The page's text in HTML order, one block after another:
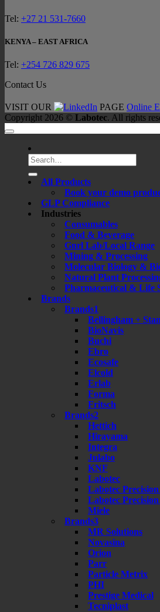
Tel: +27 21 531-7660
KENYA – EAST AFRICA
Tel: +254 726 829 675
Contact Us
VISIT OUR PAGE Online
Copyright 2026 © Labotec. All rights
Search
for:
All Products
Book your demo
GLP Compliance
Industries
Consumables
Food & Beverage
Gnrl Lab/Local Range
Mining & Processing
Molecular Biology &
Natural Plant
Pharmaceutical & Life
Brands
Brands1
Bellingham +
BioNavis
Buchi
Ebro
Ecosafe
Elcold
Erlab
Forma
Fritsch
Brands2
Hettich
Hirayama
Integra
Julabo
KNF
Labotec
Labotec
Labotec
Miele
Brands3
MR Solutions
Novasina
Orion
Parr
Particle Metrix
PHI
Prestige Medical
Tecniplast